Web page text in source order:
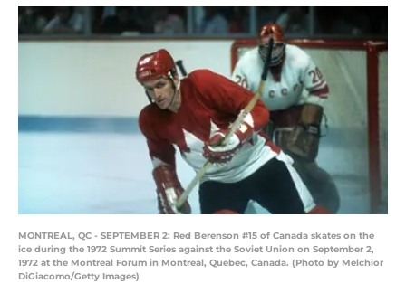
MONTREAL, QC - SEPTEMBER 2: Red Berenson #15 of Canada skates on the
ice during the 1972 Summit Series against the Soviet Union on September 2,
1972 at the Montreal Forum in Montreal, Quebec, Canada. (Photo by Melchior
DiGiacomo/Getty Images)